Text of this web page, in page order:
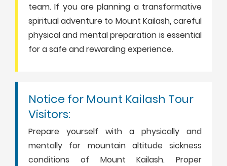
team. If you are planning a transformative
spiritual adventure to Mount Kailash, careful
physical and mental preparation is essential
for a safe and rewarding experience.
Notice for Mount Kailash Tour
Visitors:
Prepare yourself with a physically and
mentally for mountain altitude sickness
conditions of Mount Kailash. Proper